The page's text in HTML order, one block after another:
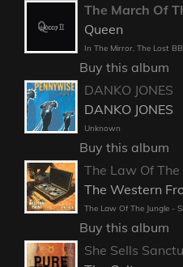
The March Of
Queen
In The Mirror. The Lost
Buy this album
DANKO JONES
DANKO JONES
Unknown
Buy this album
The Law Of The
The Western
The Law Of The Jungle -
Buy this album
She Sells